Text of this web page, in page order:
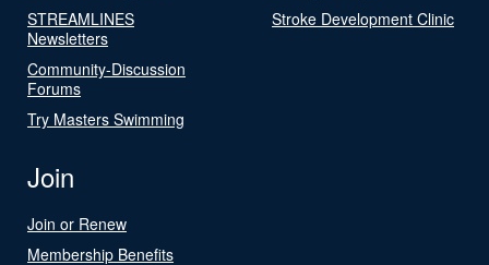
STREAMLINES
Newsletters
Community-Discussion
Forums
Try Masters Swimming
Stroke Development Clinic
Join
Join or Renew
Membership Benefits